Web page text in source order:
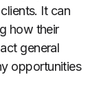
It can
how their
general
opportunities